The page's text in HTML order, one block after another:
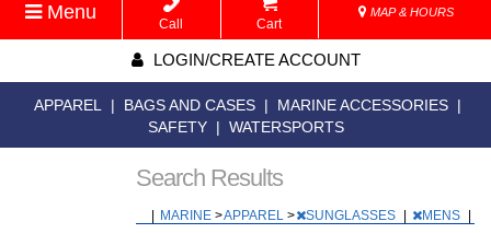
Menu
Call Cart
MAP & HOURS
LOGIN/CREATE ACCOUNT
APPAREL | BAGS AND CASES | MARINE ACCESSORIES |
SAFETY | WATERSPORTS
Search Results
MARINE >APPAREL > SUNGLASSES MENS